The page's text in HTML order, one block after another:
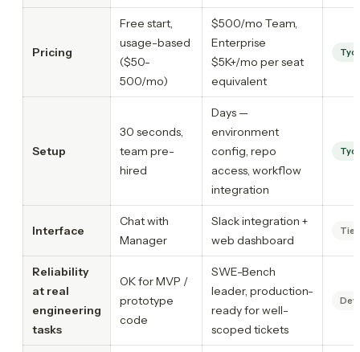
Pricing
Free start,
usage-based
($50-
500/mo)
$500/mo Team,
Enterprise
$5K+/mo per seat
equivalent
Setup
30 seconds,
team pre-
hired
Days —
environment
config, repo
access, workflow
integration
Interface
Chat with
Manager
Slack integration +
web dashboard
Tie
Reliability
at real
engineering
tasks
OK for MVP /
prototype
code
SWE-Bench
leader, production-
ready for well-
scoped tickets